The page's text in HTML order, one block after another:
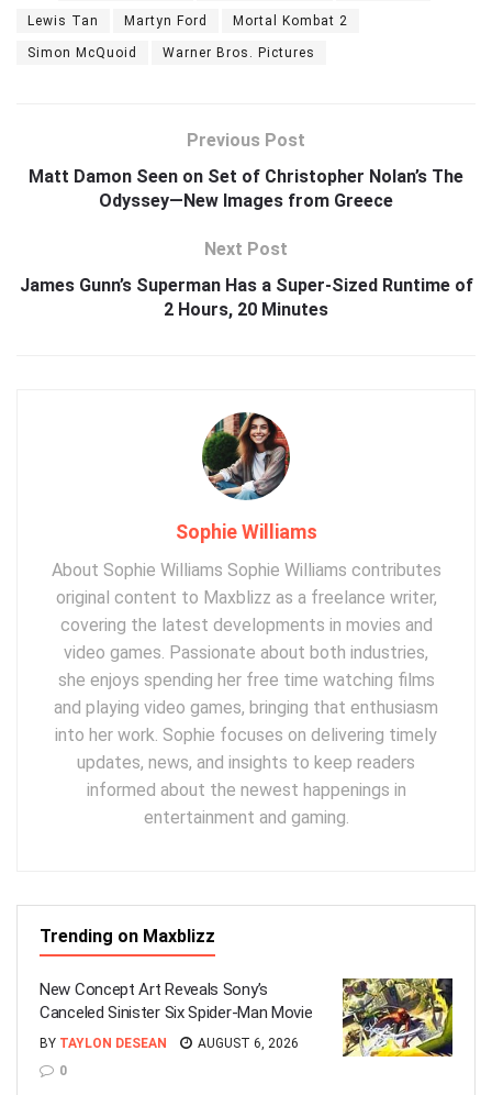
Lewis Tan Martyn Ford Mortal Kombat 2
Simon McQuoid Warner Bros. Pictures
Previous Post
Matt Damon Seen on Set of Christopher Nolan’s The
Odyssey—New Images from Greece
Next Post
James Gunn’s Superman Has a Super-Sized Runtime of
2 Hours, 20 Minutes
Sophie Williams
About Sophie Williams Sophie Williams contributes
original content to Maxblizz as a freelance writer,
covering the latest developments in movies and
video games. Passionate about both industries,
she enjoys spending her free time watching films
and playing video games, bringing that enthusiasm
into her work. Sophie focuses on delivering timely
updates, news, and insights to keep readers
informed about the newest happenings in
entertainment and gaming.
Trending on Maxblizz
New Concept Art Reveals Sony’s
Canceled Sinister Six Spider-Man Movie
BY TAYLON DESEAN
AUGUST 6, 2026
0